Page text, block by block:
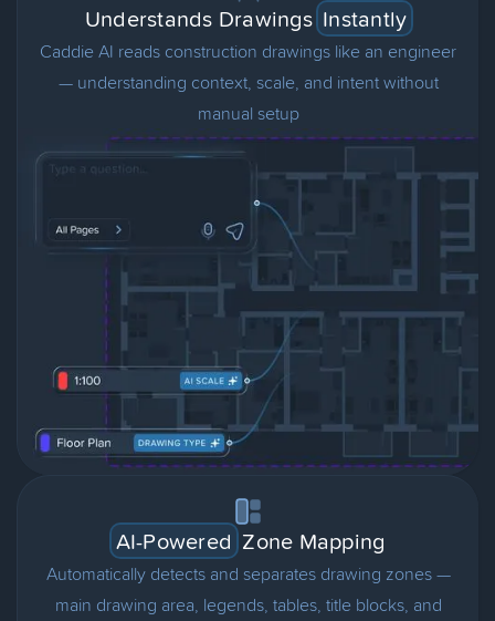
Understands Drawings Instantly
Caddie AI reads construction drawings like an engineer
— understanding context, scale, and intent without
manual setup
AI-Powered Zone Mapping
Automatically detects and separates drawing zones —
main drawing area, legends, tables, title blocks, and